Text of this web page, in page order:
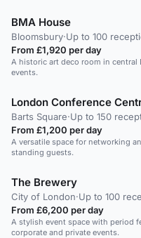
BMA House
Bloomsbury·Up to 100
From £1,920 per day
A historic art deco room in
events.
London Conference
Barts Square·Up to 150
From £1,200 per day
A versatile space for networking
standing guests.
The Brewery
City of London·Up to 100
From £6,200 per day
A stylish event space with period
corporate and private events.